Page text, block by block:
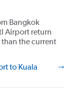
Bangkok
Airport return
the current
to Kuala